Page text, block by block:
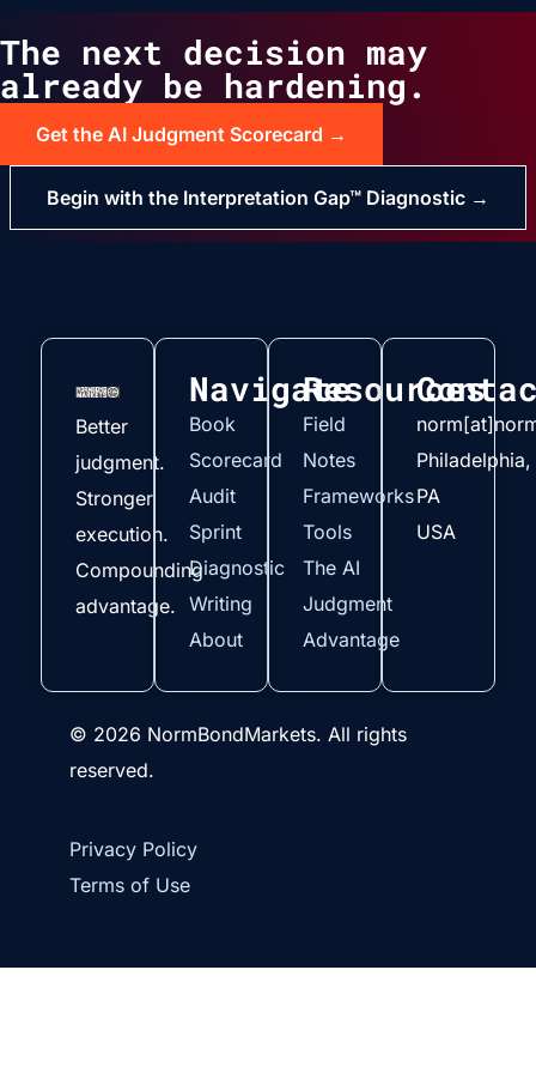
The next decision may
already be hardening.
Get the AI Judgment Scorecard →
Begin with the Interpretation Gap™ Diagnostic →
Better
judgment.
Stronger
execution.
Compounding
advantage.
Navigate
Book
Scorecard
Audit
Sprint
Diagnostic
Writing
About
Resources
Field
Notes
Frameworks
Tools
The AI
Judgment
Advantage
Philadelphia,
PA
USA
© 2026 NormBondMarkets. All rights
reserved.
Privacy Policy
Terms of Use